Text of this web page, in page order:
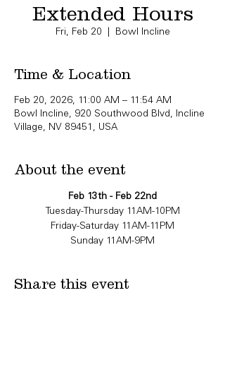
Extended Hours
Fri, Feb 20 Bowl Incline
Time & Location
Feb 20, 2026, 11:00 AM – 11:54 AM
Bowl Incline, 920 Southwood Blvd, Incline
Village, NV 89451, USA
About the event
Feb 13th - Feb 22nd
Tuesday-Thursday 11AM-10PM
Friday-Saturday 11AM-11PM
Sunday 11AM-9PM
Share this event